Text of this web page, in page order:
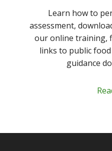
Learn how to
assessment,
our online training,
links to public
guidance